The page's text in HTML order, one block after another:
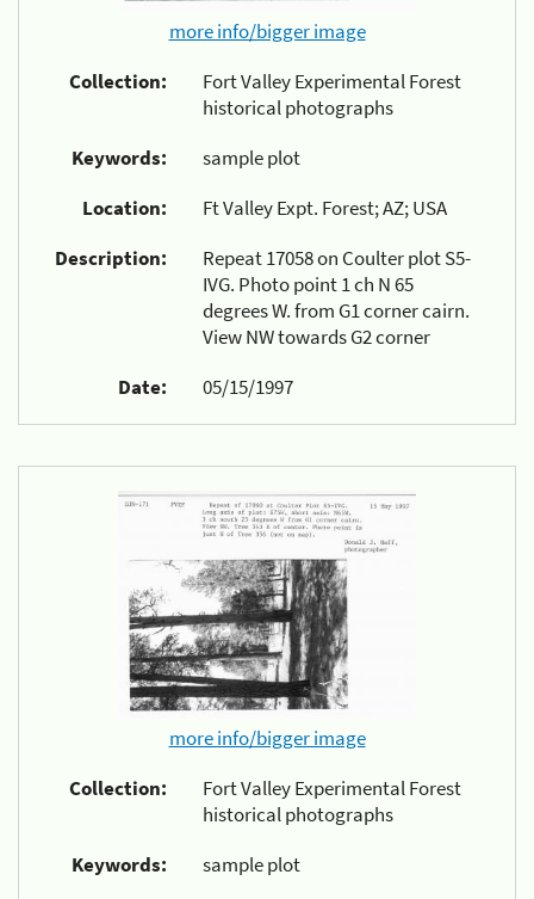
more info/bigger image
Collection:
Fort Valley Experimental Forest
historical photographs
Keywords:
sample plot
Location:
Ft Valley Expt. Forest; AZ; USA
Description:
Repeat 17058 on Coulter plot S5-
IVG. Photo point 1 ch N 65
degrees W. from G1 corner cairn.
View NW towards G2 corner
Date:
05/15/1997
more info/bigger image
Collection:
Fort Valley Experimental Forest
historical photographs
Keywords:
sample plot